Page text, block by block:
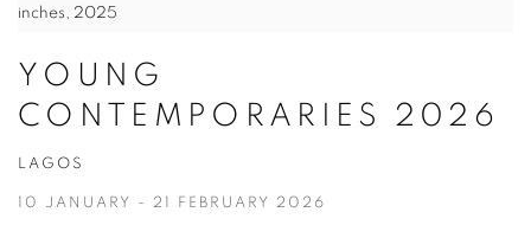
inches, 2025
YOUNG
CONTEMPORARIES 2026
LAGOS
10 JANUARY - 21 FEBRUARY 2026